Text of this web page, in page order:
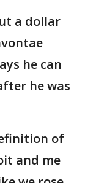
a dollar
he can
he was
of
and me